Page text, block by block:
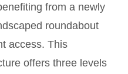
from a newly
roundabout
access. This
offers three levels